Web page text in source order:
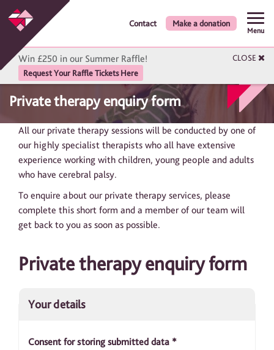
Contact Make a donation
Win £250 in our Summer Raffle!
Request Your Raffle Tickets Here
CLOSE
Private therapy enquiry form
All our private therapy sessions will be conducted by one of
our highly specialist therapists who all have extensive
experience working with children, young people and adults
who have cerebral palsy.
To enquire about our private therapy services, please
complete this short form and a member of our team will
get back to you as soon as possible.
Private therapy enquiry form
Your details
Consent for storing submitted data *
Menu